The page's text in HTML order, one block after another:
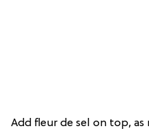
Add fleur de sel on top, as